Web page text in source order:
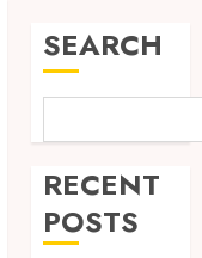
SEARCH
RECENT
POSTS